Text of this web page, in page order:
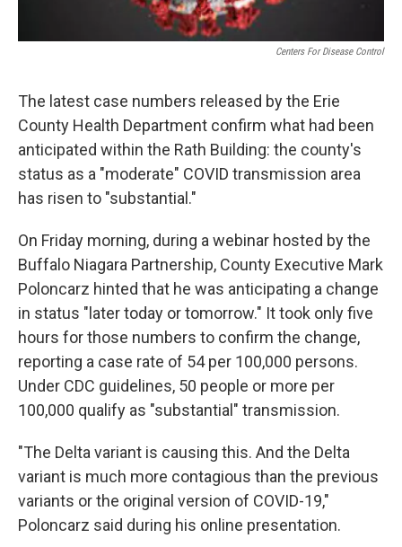
Centers For Disease Control
The latest case numbers released by the Erie
County Health Department confirm what had been
anticipated within the Rath Building: the county's
status as a "moderate" COVID transmission area
has risen to "substantial."
On Friday morning, during a webinar hosted by the
Buffalo Niagara Partnership, County Executive Mark
Poloncarz hinted that he was anticipating a change
in status "later today or tomorrow." It took only five
hours for those numbers to confirm the change,
reporting a case rate of 54 per 100,000 persons.
Under CDC guidelines, 50 people or more per
100,000 qualify as "substantial" transmission.
"The Delta variant is causing this. And the Delta
variant is much more contagious than the previous
variants or the original version of COVID-19,"
Poloncarz said during his online presentation.